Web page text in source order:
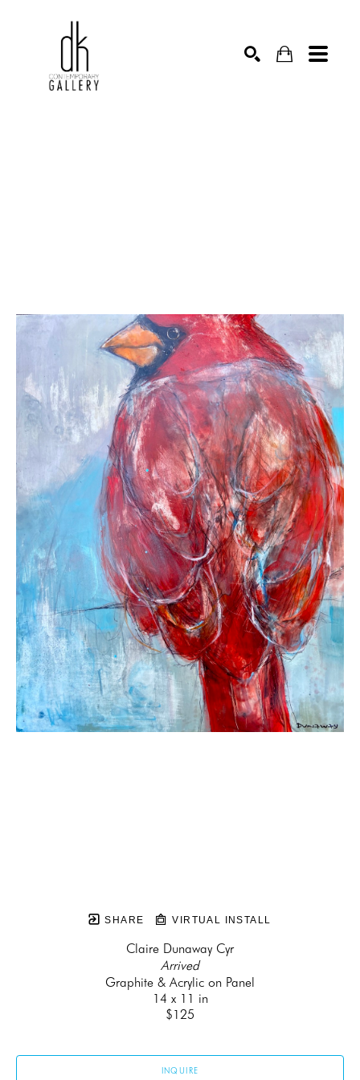
SHARE VIRTUAL INSTALL
Claire Dunaway Cyr
Arrived
Graphite & Acrylic on Panel
14 x 11 in
$125
INQUIRE